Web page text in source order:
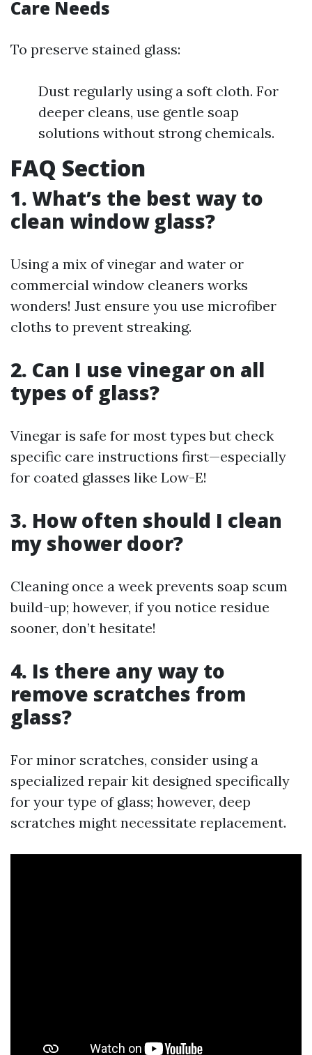
Care Needs
To preserve stained glass:
Dust regularly using a soft cloth. For
deeper cleans, use gentle soap
solutions without strong chemicals.
FAQ Section
1. What’s the best way to
clean window glass?
Using a mix of vinegar and water or
commercial window cleaners works
wonders! Just ensure you use microfiber
cloths to prevent streaking.
2. Can I use vinegar on all
types of glass?
Vinegar is safe for most types but check
specific care instructions first—especially
for coated glasses like Low-E!
3. How often should I clean
my shower door?
Cleaning once a week prevents soap scum
build-up; however, if you notice residue
sooner, don’t hesitate!
4. Is there any way to
remove scratches from
glass?
For minor scratches, consider using a
specialized repair kit designed specifically
for your type of glass; however, deep
scratches might necessitate replacement.